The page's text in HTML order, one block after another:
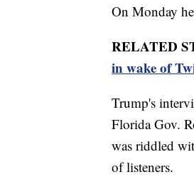
On Monday
RELATED
in wake of
Trump's
Florida Gov.
was riddled
of listeners.